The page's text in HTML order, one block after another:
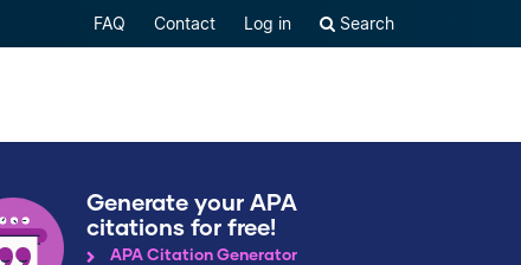
FAQ Contact Log in Search
Generate your APA
citations for free!
APA Citation Generator